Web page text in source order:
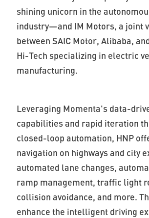
shining unicorn in the
industry—and IM Motors, a joint
between SAIC Motor, Alibaba,
Hi-Tech specializing in electric
manufacturing.
Leveraging Momenta's data-
capabilities and rapid iteration
closed-loop automation, HNP
navigation on highways and city
automated lane changes,
ramp management, traffic light
collision avoidance, and more.
enhance the intelligent driving